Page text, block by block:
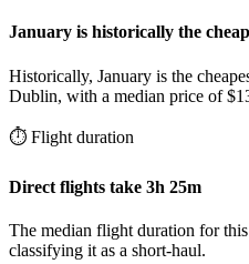
January is historically the
Historically, January is the
Dublin, with a median price of
⏱️ Flight duration
Direct flights take 3h 25m
The median flight duration for
classifying it as a short-haul.